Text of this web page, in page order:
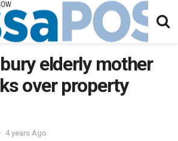
elderly mother
over property
4 years Ago